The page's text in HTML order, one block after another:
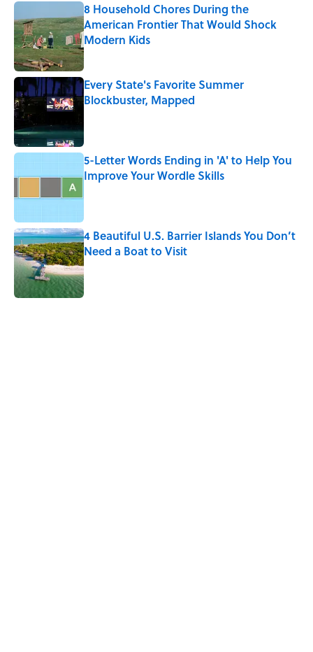
8 Household Chores During the
American Frontier That Would Shock
Modern Kids
Published by on Invalid Date
Every State's Favorite Summer
Blockbuster, Mapped
5-Letter Words Ending in 'A' to Help You
Improve Your Wordle Skills
4 Beautiful U.S. Barrier Islands You Don’t
Need a Boat to Visit
Published by on Invalid Date